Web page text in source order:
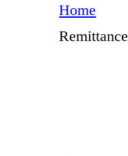
Home
Remittance